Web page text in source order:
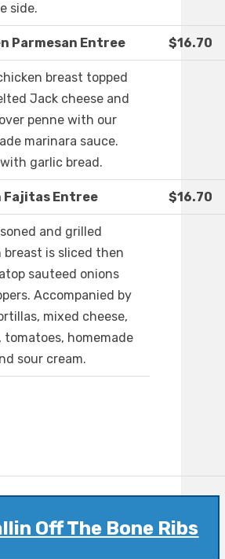
side.
Parmesan Entree $16.70
breast topped
Jack cheese and
penne with our
marinara sauce.
garlic bread.
Fajitas Entree $16.70
and grilled
breast is sliced then
sauteed onions
Accompanied by
mixed cheese,
tomatoes, homemade
sour cream.
Off The Bone Ribs